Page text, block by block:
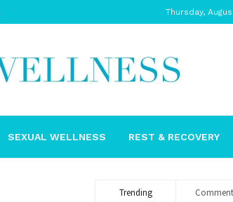
Thursday,
SEXUAL WELLNESS REST & RECOVERY
Trending